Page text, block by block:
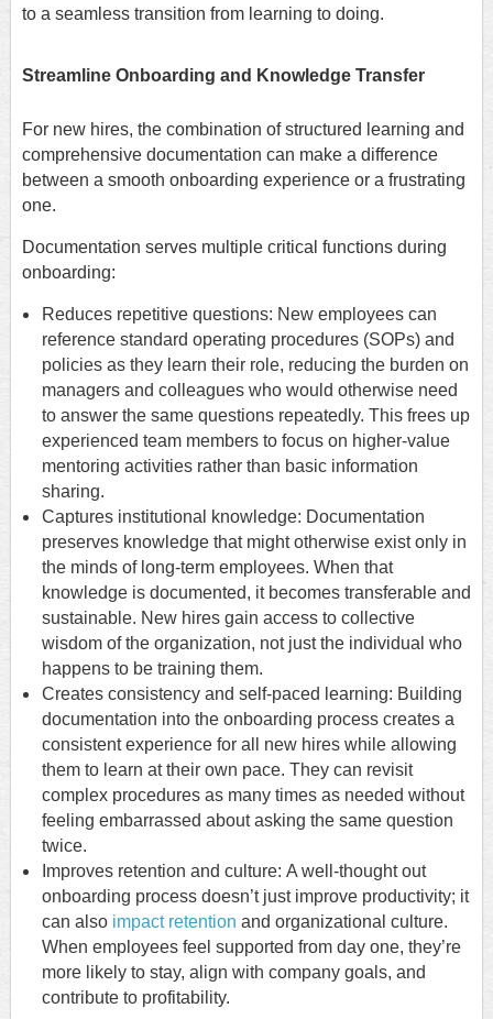
to a seamless transition from learning to doing.
Streamline Onboarding and Knowledge Transfer
For new hires, the combination of structured learning and
comprehensive documentation can make a difference
between a smooth onboarding experience or a frustrating
one.
Documentation serves multiple critical functions during
onboarding:
Reduces repetitive questions: New employees can
reference standard operating procedures (SOPs) and
policies as they learn their role, reducing the burden on
managers and colleagues who would otherwise need
to answer the same questions repeatedly. This frees up
experienced team members to focus on higher-value
mentoring activities rather than basic information
sharing.
Captures institutional knowledge: Documentation
preserves knowledge that might otherwise exist only in
the minds of long-term employees. When that
knowledge is documented, it becomes transferable and
sustainable. New hires gain access to collective
wisdom of the organization, not just the individual who
happens to be training them.
Creates consistency and self-paced learning: Building
documentation into the onboarding process creates a
consistent experience for all new hires while allowing
them to learn at their own pace. They can revisit
complex procedures as many times as needed without
feeling embarrassed about asking the same question
twice.
Improves retention and culture: A well-thought out
onboarding process doesn’t just improve productivity; it
can also impact retention and organizational culture.
When employees feel supported from day one, they’re
more likely to stay, align with company goals, and
contribute to profitability.